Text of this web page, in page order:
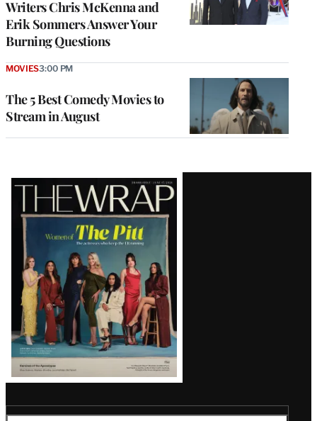
Writers Chris McKenna and
Erik Sommers Answer Your
Burning Questions
The 5 Best Comedy Movies to
Stream in August
MOVIES3:00 PM
Latest
Magazine
Issue